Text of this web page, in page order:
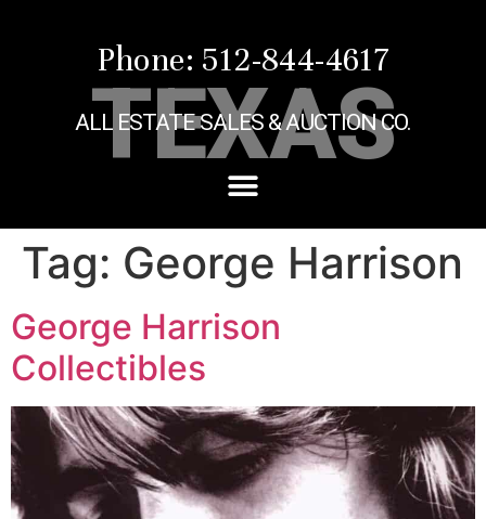
Phone: 512-844-4617
TEXAS
ALL ESTATE SALES & AUCTION CO.
Tag: George Harrison
George Harrison
Collectibles